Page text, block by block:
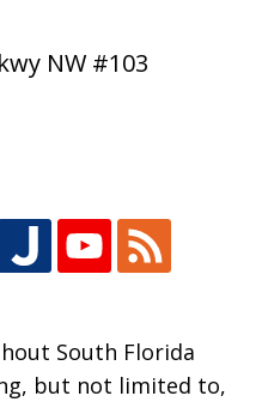
NW #103
South Florida
but not limited to,